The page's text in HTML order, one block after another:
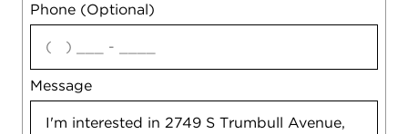
Phone (Optional)
Message
agree